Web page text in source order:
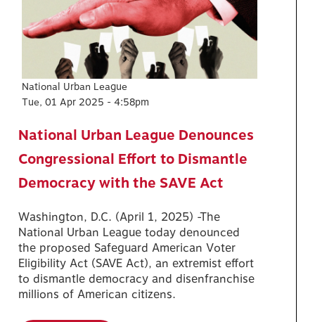
National Urban League
Tue, 01 Apr 2025 - 4:58pm
National Urban League Denounces
Congressional Effort to Dismantle
Democracy with the SAVE Act
Washington, D.C. (April 1, 2025) -The
National Urban League today denounced
the proposed Safeguard American Voter
Eligibility Act (SAVE Act), an extremist effort
to dismantle democracy and disenfranchise
millions of American citizens.